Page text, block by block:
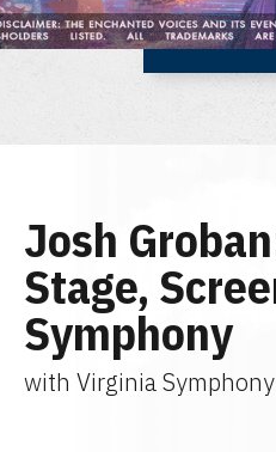
Josh
Stage,
Symphony
with Virginia